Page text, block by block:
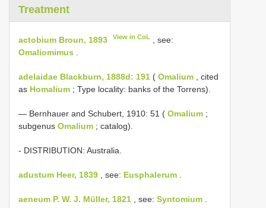
Treatment
actobium Broun, 1893 View in CoL
, see:
Omaliomimus
adelaidae Blackburn, 1888d: 191 ( Omalium , cited
as Homalium ; Type locality: banks of the Torrens).
— Bernhauer and Schubert, 1910: 51 ( Omalium ;
subgenus Omalium ; catalog).
- DISTRIBUTION: Australia.
adustum Heer, 1839 , see: Eusphalerum
aeneum P. W. J. Müller, 1821 , see: Syntomium